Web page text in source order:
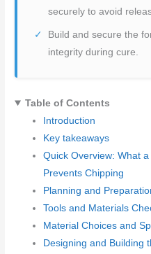
securely to avoid
Build and secure the
integrity during cure.
Table of Contents
Introduction
Key takeaways
Quick Overview: What a
Prevents Chipping
Planning and
Tools and Materials
Material Choices and
Designing and Building